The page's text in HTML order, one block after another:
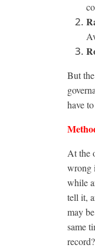
But the
have
At the
wrong
while
tell it,
may
same